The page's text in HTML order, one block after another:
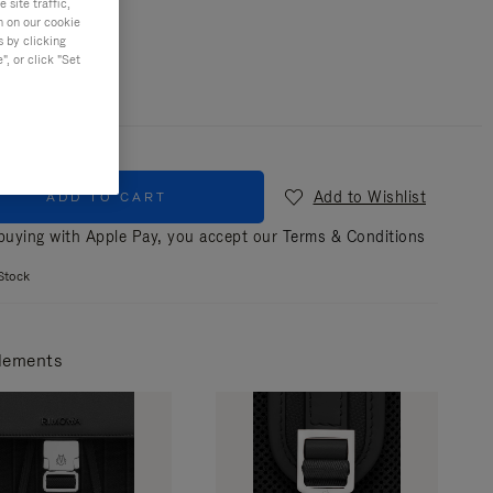
Black
ADD TO CART
Add to Wishlist
with Apple Pay, you accept our Terms & Conditions
on our cookie
by clicking
or click "Set